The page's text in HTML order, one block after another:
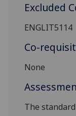
Excluded
ENGLIT5114
Co-
None
The